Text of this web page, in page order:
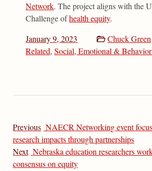
Network. The project aligns with the
Challenge ofhealth equity.
January 9, 2023
Chuck Green
Related,Social, Emotional &
Previous NAECR Networking event
research impacts through partnerships
Next Nebraska education researchers
consensus on equity